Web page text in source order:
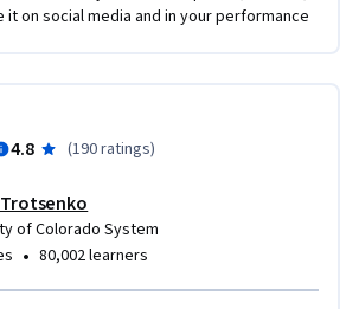
it on social media and in your performance
4.8 (190 ratings)
of Colorado System
• 80,002 learners